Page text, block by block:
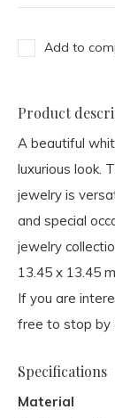
Add to
Product
A beautiful
luxurious look.
jewelry is
and special
jewelry
13.45 x 13.45
If you are
free to stop by
Specifications
Material